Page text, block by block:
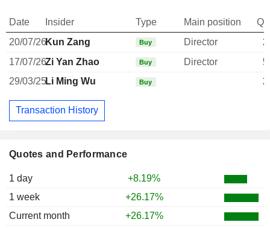
Quotes and Performance
1 day
+8.19%
1 week
+26.17%
Current month
+26.17%
Date Insider Type Main position
20/07/26Kun Zang Buy Director
17/07/26Zi Yan Zhao Buy Director
29/03/25Li Ming Wu Buy
Transaction History